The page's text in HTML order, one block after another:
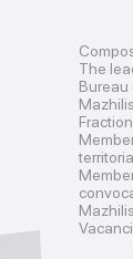
The
Bureau